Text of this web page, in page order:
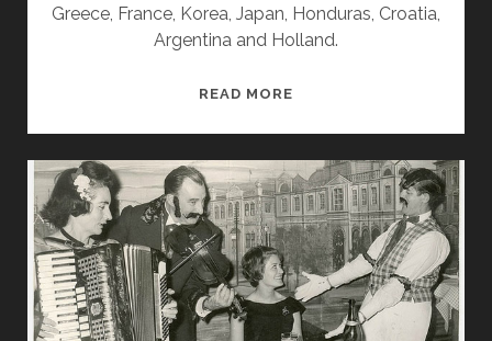
Greece, France, Korea, Japan, Honduras, Croatia,
Argentina and Holland.
READ MORE
06/16/14
WVKR